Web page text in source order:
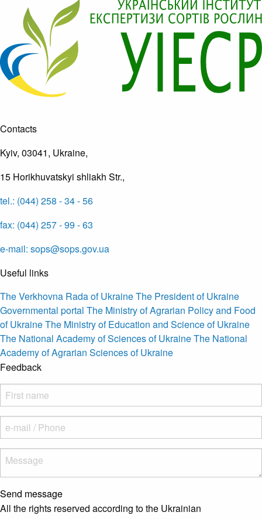
Contacts
Kyiv, 03041, Ukraine,
15 Horikhuvatskyi shliakh Str.,
tel.: (044) 258 - 34 - 56
fax: (044) 257 - 99 - 63
e-mail: sops@sops.gov.ua
Useful links
The Verkhovna Rada of UkraineThe President of Ukraine
Governmental portal The Ministry of Agrarian Policy and Food
of UkraineThe Ministry of Education and Science of Ukraine
The National Academy of Sciences of UkraineThe National
Academy of Agrarian Sciences of Ukraine
Feedback
Send message
All the rights reserved according to the Ukrainian